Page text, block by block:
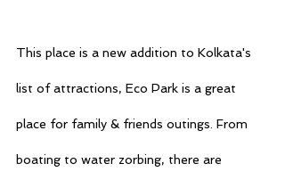
This place is a new addition to Kolkata's
list of attractions, Eco Park is a great
place for family & friends outings. From
boating to water zorbing, there are